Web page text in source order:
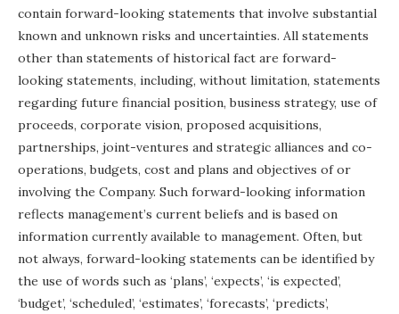
contain forward-looking statements that involve substantial
known and unknown risks and uncertainties. All statements
other than statements of historical fact are forward-
looking statements, including, without limitation, statements
regarding future financial position, business strategy, use of
proceeds, corporate vision, proposed acquisitions,
partnerships, joint-ventures and strategic alliances and co-
operations, budgets, cost and plans and objectives of or
involving the Company. Such forward-looking information
reflects management’s current beliefs and is based on
information currently available to management. Often, but
not always, forward-looking statements can be identified by
the use of words such as ‘plans’, ‘expects’, ‘is expected’,
‘budget’, ‘scheduled’, ‘estimates’, ‘forecasts’, ‘predicts’,